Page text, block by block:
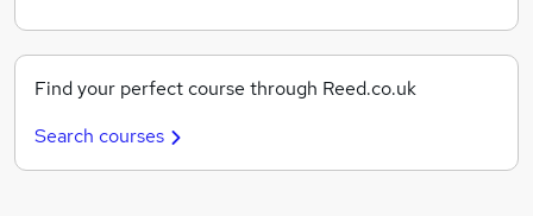
Find your perfect course through Reed.co.uk
Search courses